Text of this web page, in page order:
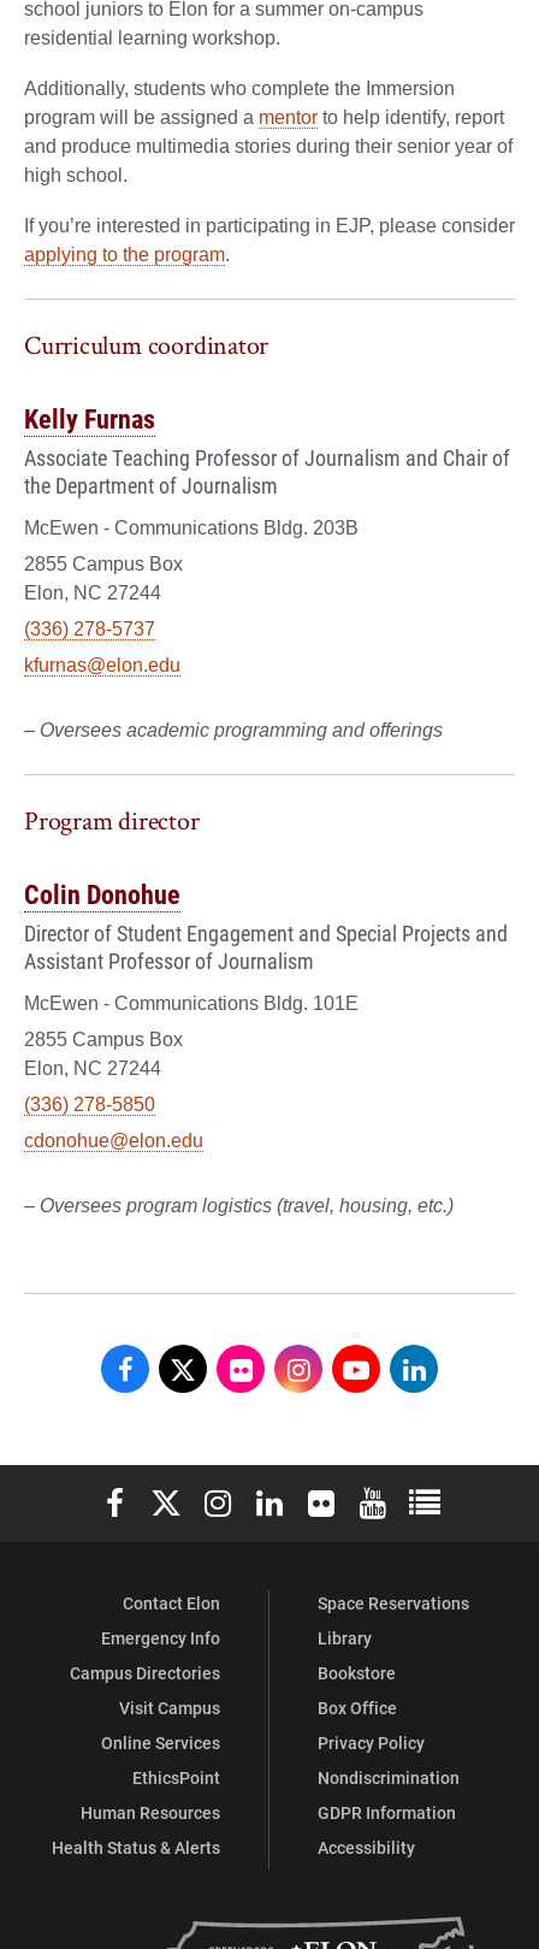
school juniors to Elon for a summer on-campus
residential learning workshop.
Additionally, students who complete the Immersion
program will be assigned a mentor to help identify, report
and produce multimedia stories during their senior year of
high school.
If you’re interested in participating in EJP, please consider
applying to the program.
Curriculum coordinator
Kelly Furnas
Associate Teaching Professor of Journalism and Chair of
the Department of Journalism
McEwen - Communications Bldg. 203B
2855 Campus Box
Elon, NC 27244
(336) 278-5737
kfurnas@elon.edu
– Oversees academic programming and offerings
Program director
Colin Donohue
Director of Student Engagement and Special Projects and
Assistant Professor of Journalism
McEwen - Communications Bldg. 101E
2855 Campus Box
Elon, NC 27244
(336) 278-5850
cdonohue@elon.edu
– Oversees program logistics (travel, housing, etc.)
School
Communications
on
School
Communications
on
School
Communications
on
School
Communications
on
School
Communications
Elon University Facebook
Elon University X (formerly Twitter)
Elon University Instagram
Elon University LinkedIn
Elon University Flickr
Elon University
Elon
Contact Elon
Emergency Info
Campus Directories
Visit Campus
Online Services
EthicsPoint
Human Resources
Health Status & Alerts
Space Reservations
Library
Bookstore
Box Office
Privacy Policy
Nondiscrimination
GDPR Information
Accessibility